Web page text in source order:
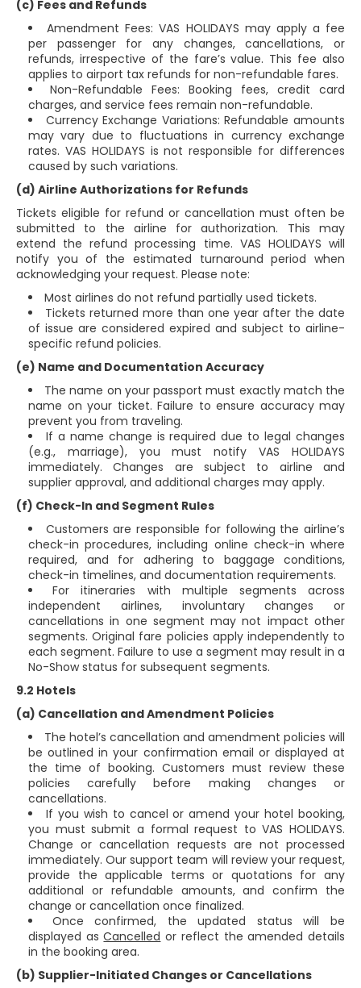
(c) Fees and Refunds
Amendment Fees: VAS HOLIDAYS may apply a fee
per passenger for any changes, cancellations, or
refunds, irrespective of the fare’s value. This fee also
applies to airport tax refunds for non-refundable fares.
Non-Refundable Fees: Booking fees, credit card
charges, and service fees remain non-refundable.
Currency Exchange Variations: Refundable amounts
may vary due to fluctuations in currency exchange
rates. VAS HOLIDAYS is not responsible for differences
caused by such variations.
(d) Airline Authorizations for Refunds
Tickets eligible for refund or cancellation must often be
submitted to the airline for authorization. This may
extend the refund processing time. VAS HOLIDAYS will
notify you of the estimated turnaround period when
acknowledging your request. Please note:
Most airlines do not refund partially used tickets.
Tickets returned more than one year after the date
of issue are considered expired and subject to airline-
specific refund policies.
(e) Name and Documentation Accuracy
The name on your passport must exactly match the
name on your ticket. Failure to ensure accuracy may
prevent you from traveling.
If a name change is required due to legal changes
(e.g., marriage), you must notify VAS HOLIDAYS
immediately. Changes are subject to airline and
supplier approval, and additional charges may apply.
(f) Check-In and Segment Rules
Customers are responsible for following the airline’s
check-in procedures, including online check-in where
required, and for adhering to baggage conditions,
check-in timelines, and documentation requirements.
For itineraries with multiple segments across
independent airlines, involuntary changes or
cancellations in one segment may not impact other
segments. Original fare policies apply independently to
each segment. Failure to use a segment may result in a
No-Show status for subsequent segments.
9.2 Hotels
(a) Cancellation and Amendment Policies
The hotel’s cancellation and amendment policies will
be outlined in your confirmation email or displayed at
the time of booking. Customers must review these
policies carefully before making changes or
cancellations.
If you wish to cancel or amend your hotel booking,
you must submit a formal request to VAS HOLIDAYS.
Change or cancellation requests are not processed
immediately. Our support team will review your request,
provide the applicable terms or quotations for any
additional or refundable amounts, and confirm the
change or cancellation once finalized.
Once confirmed, the updated status will be
displayed asCancelled or reflect the amended details
in the booking area.
(b) Supplier-Initiated Changes or Cancellations